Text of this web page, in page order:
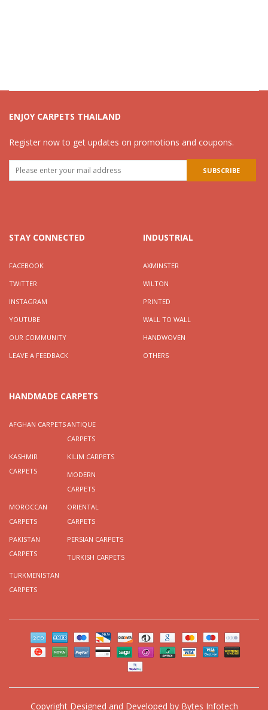
ENJOY CARPETS THAILAND
Register now to get updates on promotions and coupons.
STAY CONNECTED
FACEBOOK
TWITTER
INSTAGRAM
YOUTUBE
OUR COMMUNITY
LEAVE A FEEDBACK
INDUSTRIAL
AXMINSTER
WILTON
PRINTED
WALL TO WALL
HANDWOVEN
OTHERS
HANDMADE CARPETS
AFGHAN CARPETSANTIQUE
CARPETS
KASHMIR
CARPETS
KILIM CARPETS
MODERN
CARPETS
MOROCCAN
CARPETS
ORIENTAL
CARPETS
PAKISTAN
CARPETS
PERSIAN CARPETS
TURKISH CARPETS
TURKMENISTAN
CARPETS
Copyright Designed and Developed by Bytes Infotech